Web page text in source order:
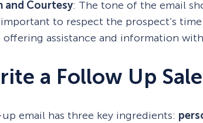
and Courtesy: The tone of the email
to respect the prospect’s
offering assistance and information
a Follow Up
email has three key ingredients: